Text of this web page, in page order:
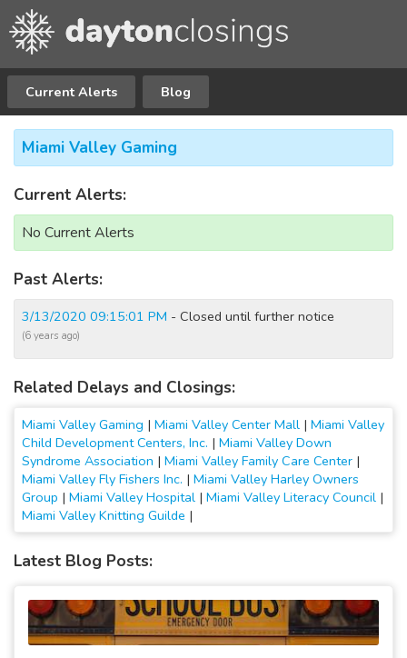
Current Alerts Blog
Miami Valley Gaming
Current Alerts:
No Current Alerts
Past Alerts:
3/13/2020 09:15:01 PM - Closed until further notice
(6 years ago)
Related Delays and Closings:
Miami Valley Gaming | Miami Valley Center Mall | Miami Valley
Child Development Centers, Inc. | Miami Valley Down
Syndrome Association | Miami Valley Family Care Center |
Miami Valley Fly Fishers Inc. | Miami Valley Harley Owners
Group | Miami Valley Hospital | Miami Valley Literacy Council |
Miami Valley Knitting Guilde |
Latest Blog Posts: